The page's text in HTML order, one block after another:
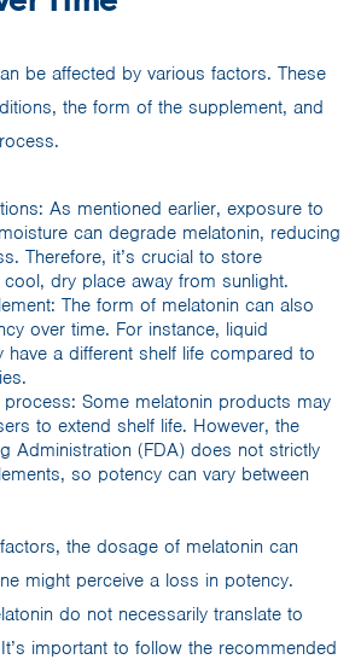
be affected by various factors. These
the form of the supplement, and
As mentioned earlier, exposure to
can degrade melatonin, reducing
Therefore, it’s crucial to store
cool, dry place away from sunlight.
The form of melatonin can also
over time. For instance, liquid
have a different shelf life compared to
process: Some melatonin products may
to extend shelf life. However, the
Administration (FDA) does not strictly
so potency can vary between
the dosage of melatonin can
might perceive a loss in potency.
do not necessarily translate to
important to follow the recommended